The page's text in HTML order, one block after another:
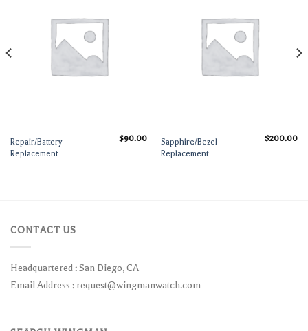
Repair/Battery
Replacement
$90.00
Sapphire/Bezel
Replacement
$200.00
CONTACT US
Headquartered : San Diego, CA
Email Address : request@wingmanwatch.com